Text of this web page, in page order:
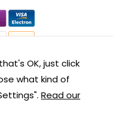
OK, just click
what kind of
Read our